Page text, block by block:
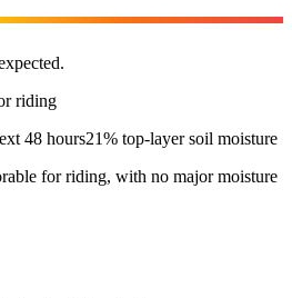
riding
48 hours21% top-layer soil moisture
for riding, with no major moisture